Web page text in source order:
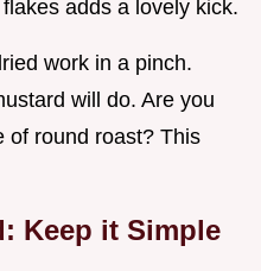
adds a lovely kick.
work in a pinch.
will do. Are you
of round roast? This
Keep it Simple